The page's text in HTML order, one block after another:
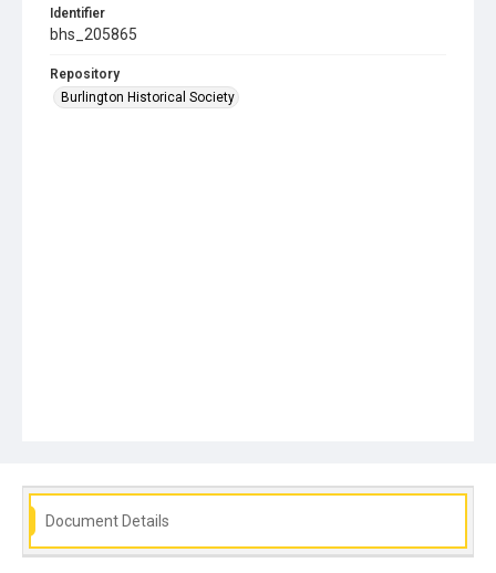
Identifier
bhs_205865
Repository
Burlington Historical Society
Document Details